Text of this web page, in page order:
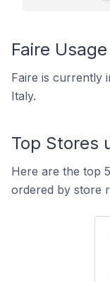
Faire
Faire is currently
Italy.
Top Stores
Here are the top
ordered by store